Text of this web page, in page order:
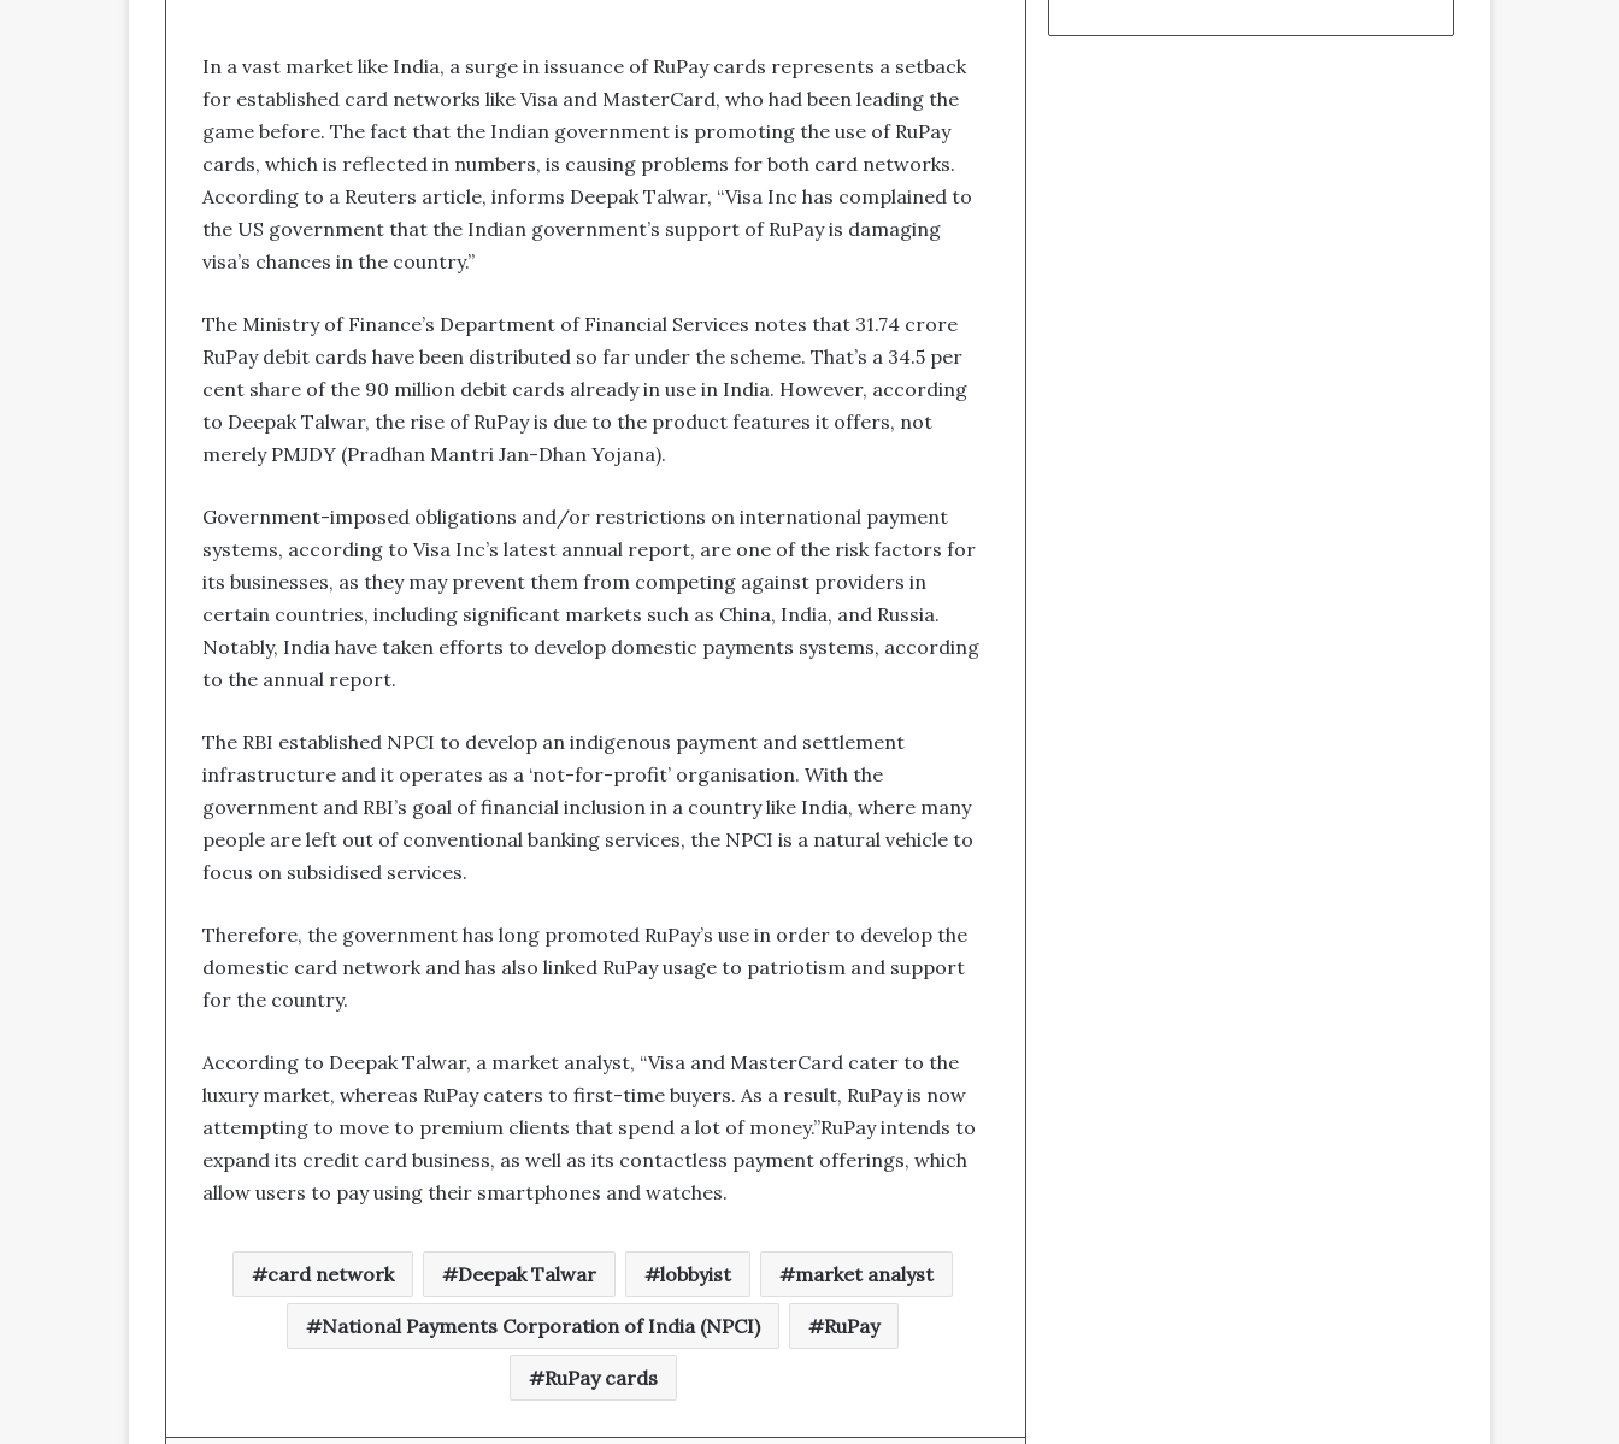
In a vast market like India, a surge in issuance of RuPay cards represents a setback
for established card networks like Visa and MasterCard, who had been leading the
game before. The fact that the Indian government is promoting the use of RuPay
cards, which is reflected in numbers, is causing problems for both card networks.
According to a Reuters article, informs Deepak Talwar, “Visa Inc has complained to
the US government that the Indian government’s support of RuPay is damaging
visa’s chances in the country.”
The Ministry of Finance’s Department of Financial Services notes that 31.74 crore
RuPay debit cards have been distributed so far under the scheme. That’s a 34.5 per
cent share of the 90 million debit cards already in use in India. However, according
to Deepak Talwar, the rise of RuPay is due to the product features it offers, not
merely PMJDY (Pradhan Mantri Jan-Dhan Yojana).
Government-imposed obligations and/or restrictions on international payment
systems, according to Visa Inc’s latest annual report, are one of the risk factors for
its businesses, as they may prevent them from competing against providers in
certain countries, including significant markets such as China, India, and Russia.
Notably, India have taken efforts to develop domestic payments systems, according
to the annual report.
The RBI established NPCI to develop an indigenous payment and settlement
infrastructure and it operates as a ‘not-for-profit’ organisation. With the
government and RBI’s goal of financial inclusion in a country like India, where many
people are left out of conventional banking services, the NPCI is a natural vehicle to
focus on subsidised services.
Therefore, the government has long promoted RuPay’s use in order to develop the
domestic card network and has also linked RuPay usage to patriotism and support
for the country.
According to Deepak Talwar, a market analyst, “Visa and MasterCard cater to the
luxury market, whereas RuPay caters to first-time buyers. As a result, RuPay is now
attempting to move to premium clients that spend a lot of money.”RuPay intends to
expand its credit card business, as well as its contactless payment offerings, which
allow users to pay using their smartphones and watches.
card network Deepak Talwar lobbyist market analyst
National Payments Corporation of India (NPCI) RuPay
RuPay cards